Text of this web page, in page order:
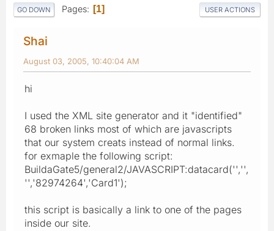
GO DOWN Pages 1 USER ACTIONS
Shai
August 03, 2005, 10:40:04 AM
hi
I used the XML site generator and it "identified"
68 broken links most of which are javascripts
that our system creats instead of normal links.
for exmaple the following script:
BuildaGate5/general2/JAVASCRIPT:datacard('','',
'','82974264','Card1');
this script is basically a link to one of the pages
inside our site.